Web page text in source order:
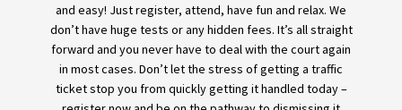
and easy! Just register, attend, have fun and relax. We
don’t have huge tests or any hidden fees. It’s all straight
forward and you never have to deal with the court again
in most cases. Don’t let the stress of getting a traffic
ticket stop you from quickly getting it handled today –